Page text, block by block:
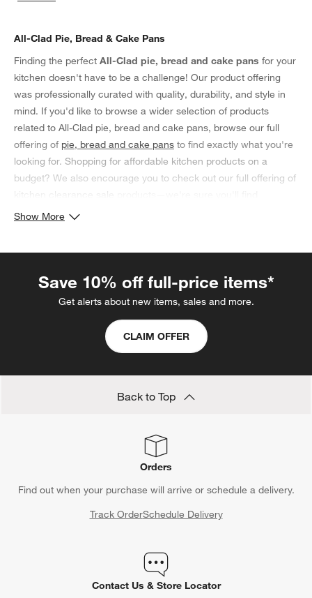
All-Clad Pie, Bread & Cake Pans
Finding the perfect All-Clad pie, bread and cake pans for your
kitchen doesn't have to be a challenge! Our product offering
was professionally curated with quality, durability, and style in
mind. If you'd like to browse a wider selection of products
related to All-Clad pie, bread and cake pans, browse our full
offering of pie, bread and cake pans to find exactly what you're
looking for. Shopping for affordable kitchen products on a
budget? We also encourage you to check out our full offering of
kitchen clearance sale
something you'll love!
Show More
Save 10% off full-price items*
Get alerts about new items, sales and more.
CLAIM OFFER
Back to Top
Orders
Find out when your purchase will arrive or schedule a delivery.
Track OrderSchedule Delivery
Contact Us & Store Locator